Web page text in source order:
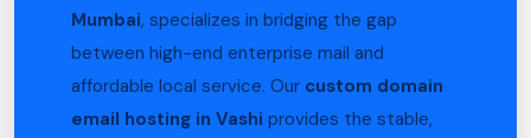
Mumbai, specializes in bridging the gap
between high-end enterprise mail and
affordable local service. Our custom domain
email hosting in Vashi provides the stable,